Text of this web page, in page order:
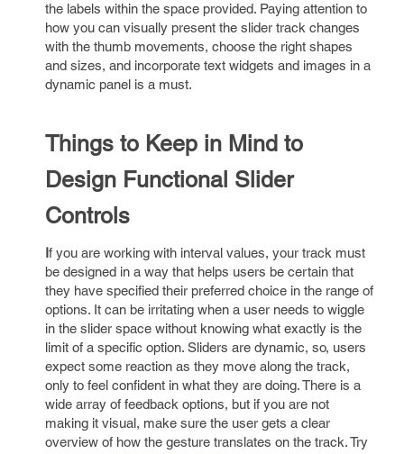
the labels within the space provided. Paying attention to
how you can visually present the slider track changes
with the thumb movements, choose the right shapes
and sizes, and incorporate text widgets and images in a
dynamic panel is a must.
Things to Keep in Mind to
Design Functional Slider
Controls
If you are working with interval values, your track must
be designed in a way that helps users be certain that
they have specified their preferred choice in the range of
options. It can be irritating when a user needs to wiggle
in the slider space without knowing what exactly is the
limit of a specific option. Sliders are dynamic, so, users
expect some reaction as they move along the track,
only to feel confident in what they are doing. There is a
wide array of feedback options, but if you are not
making it visual, make sure the user gets a clear
overview of how the gesture translates on the track. Try